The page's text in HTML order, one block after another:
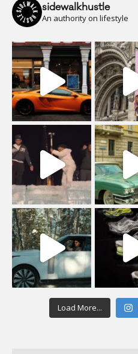
sidewalkhustle
An authority on lifestyle
Load More...